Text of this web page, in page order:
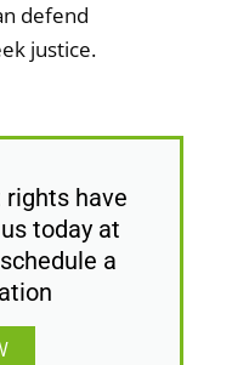
defend
justice.
have
today at
a